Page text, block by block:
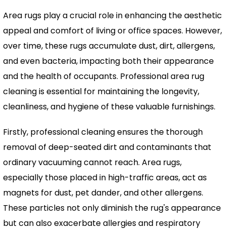
Area rugs play a crucial role in enhancing the aesthetic
appeal and comfort of living or office spaces. However,
over time, these rugs accumulate dust, dirt, allergens,
and even bacteria, impacting both their appearance
and the health of occupants. Professional area rug
cleaning is essential for maintaining the longevity,
cleanliness, and hygiene of these valuable furnishings.
Firstly, professional cleaning ensures the thorough
removal of deep-seated dirt and contaminants that
ordinary vacuuming cannot reach. Area rugs,
especially those placed in high-traffic areas, act as
magnets for dust, pet dander, and other allergens.
These particles not only diminish the rug's appearance
but can also exacerbate allergies and respiratory